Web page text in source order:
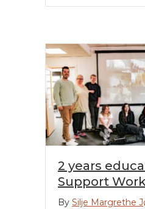
2 years
Support
By Silje Margrethe